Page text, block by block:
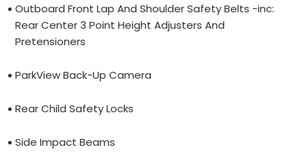
Outboard Front Lap And Shoulder Safety Belts -inc:
Rear Center 3 Point Height Adjusters And
Pretensioners
ParkView Back-Up Camera
Rear Child Safety Locks
Side Impact Beams